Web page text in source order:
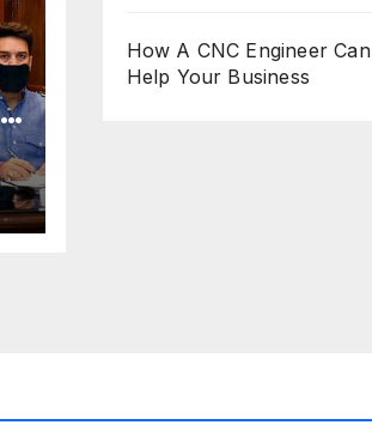
How A CNC Engineer Can
Help Your Business